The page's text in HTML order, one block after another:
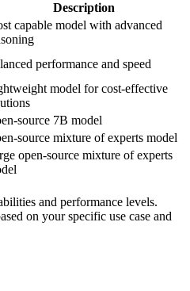
Description
capable model with advanced
performance and speed
model for cost-effective
source 7B model
source mixture of experts model
open-source mixture of experts
and performance levels.
on your specific use case and